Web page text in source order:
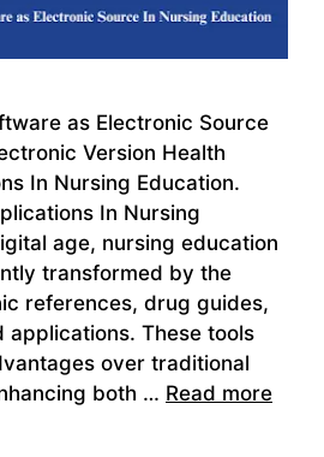
as Electronic Source
Version Health
In Nursing Education.
In Nursing
age, nursing education
transformed by the
references, drug guides,
applications. These tools
over traditional
both … Read more